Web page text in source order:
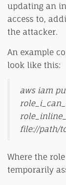
updating an
access to,
the attacker.
An example
look like this:
aws iam
file://path/
Where the
temporarily